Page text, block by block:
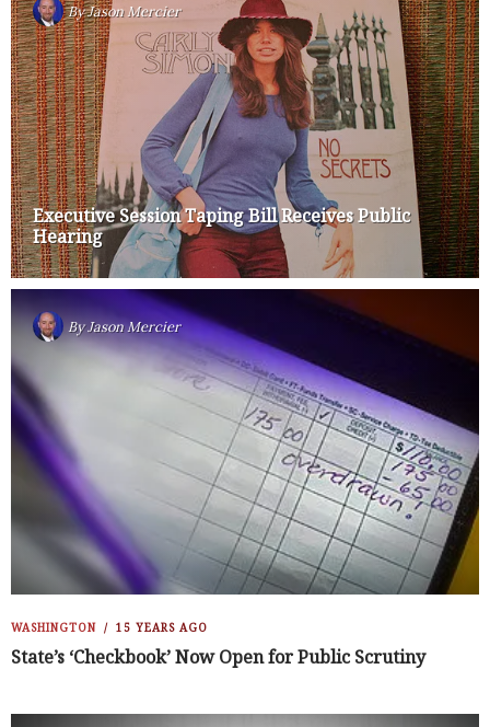
ByJason Mercier
Executive Session Taping Bill Receives Public
Hearing
ByJason Mercier
WASHINGTON 15 YEARS AGO
State’s ‘Checkbook’ Now Open for Public Scrutiny